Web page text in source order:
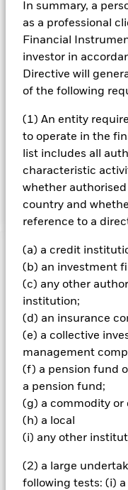
In summary, a
as a professional
Financial
investor in
Directive will
of the following
(1) An entity
to operate in the
list includes all
characteristic
whether authorised
country and
reference to a
(a) a credit
(b) an investment
(c) any other
institution;
(d) an insurance
(e) a collective
management
(f) a pension fund
a pension fund;
(g) a commodity or
(h) a local
(i) any other
(2) a large
following tests: (i)
Investment
The Fund aims to
through a
the Fund’s assets in
principles of
investing. The Fund
domiciled in, or the
States. The Fund’s
accordance with its
prospectus. For
prospectus and the
https://
Important Information:
investments and the
and are not
amount originally
The value of equities
affected by daily stock
factors include political,
and significant
exclude Funds which
requirements.
ethical assessment of
investing in the Fund.
affect the value of the
All currency hedged
to hedge currency risk.